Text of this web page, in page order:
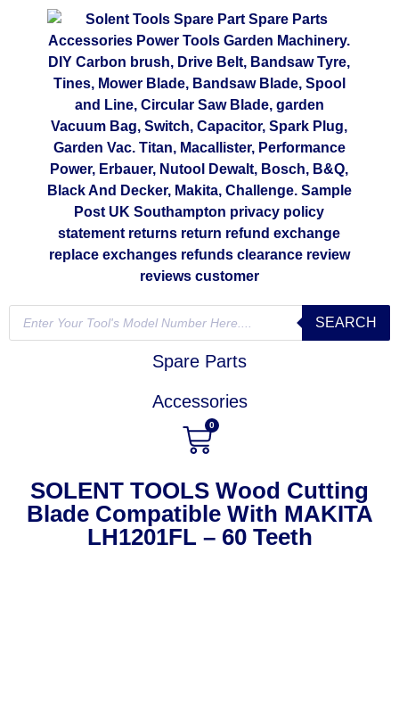
SEARCH
Spare Parts
Accessories
0
SOLENT TOOLS Wood Cutting
Blade Compatible With MAKITA
LH1201FL – 60 Teeth